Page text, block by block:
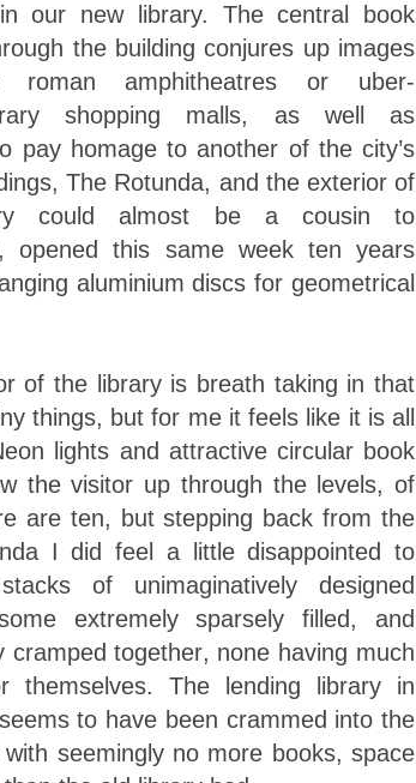
our new library. The central book
the building conjures up images
amphitheatres or uber-
shopping malls, as well as
pay homage to another of the city’s
The Rotunda, and the exterior of
could almost be a cousin to
opened this same week ten years
aluminium discs for geometrical
of the library is breath taking in that
things, but for me it feels like it is all
lights and attractive circular book
the visitor up through the levels, of
are ten, but stepping back from the
I did feel a little disappointed to
of unimaginatively designed
extremely sparsely filled, and
cramped together, none having much
themselves. The lending library in
to have been crammed into the
with seemingly no more books, space